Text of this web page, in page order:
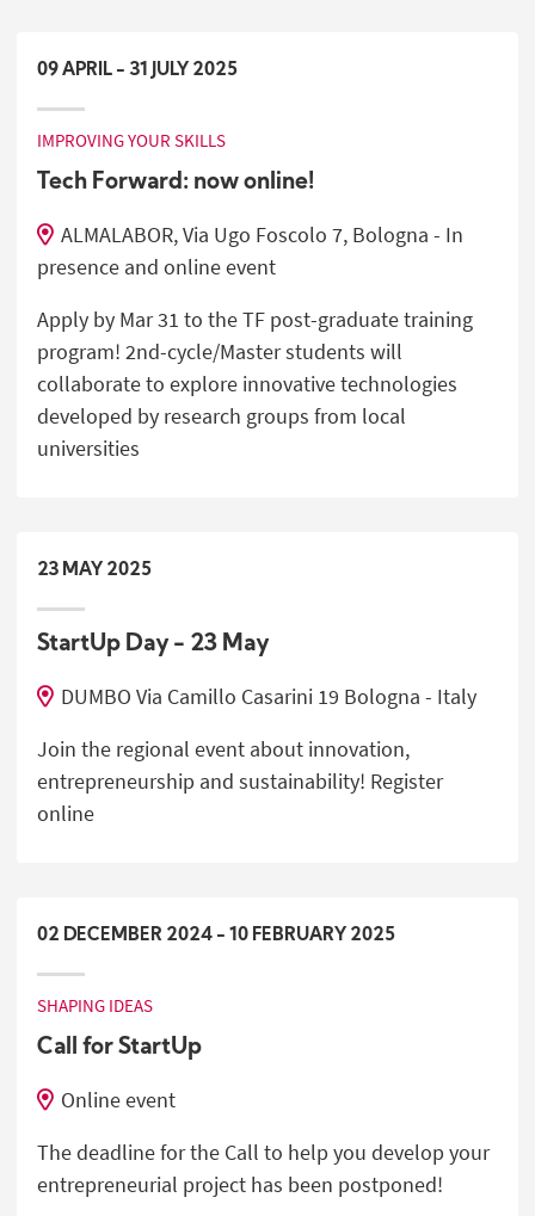
09 APRIL - 31 JULY 2025
IMPROVING YOUR SKILLS
Tech Forward: now online!
ALMALABOR, Via Ugo Foscolo 7, Bologna - In
presence and online event
Apply by Mar 31 to the TF post-graduate training
program! 2nd-cycle/Master students will
collaborate to explore innovative technologies
developed by research groups from local
universities
23 MAY 2025
StartUp Day - 23 May
DUMBO Via Camillo Casarini 19 Bologna - Italy
Join the regional event about innovation,
entrepreneurship and sustainability! Register
online
02 DECEMBER 2024 - 10 FEBRUARY 2025
SHAPING IDEAS
Call for StartUp
Online event
The deadline for the Call to help you develop your
entrepreneurial project has been postponed!